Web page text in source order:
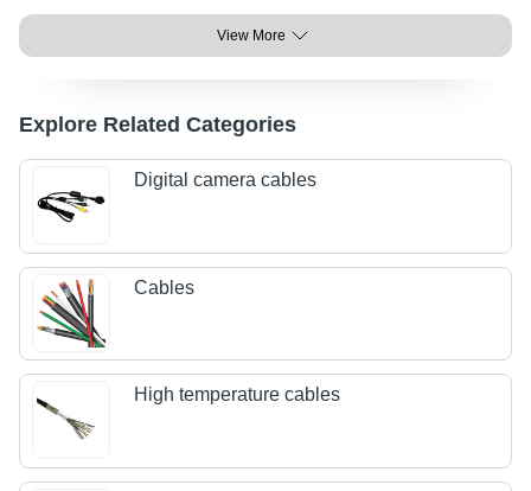
View More
Explore Related Categories
Digital camera cables
Cables
High temperature cables